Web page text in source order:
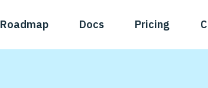
Roadmap Docs Pricing